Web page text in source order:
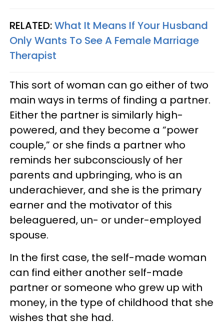
RELATED:What It Means If Your Husband
Only Wants To See A Female Marriage
Therapist
This sort of woman can go either of two
main ways in terms of finding a partner.
Either the partner is similarly high-
powered, and they become a “power
couple,” or she finds a partner who
reminds her subconsciously of her
parents and upbringing, who is an
underachiever, and she is the primary
earner and the motivator of this
beleaguered, un- or under-employed
spouse.
In the first case, the self-made woman
can find either another self-made
partner or someone who grew up with
money, in the type of childhood that she
wishes that she had.